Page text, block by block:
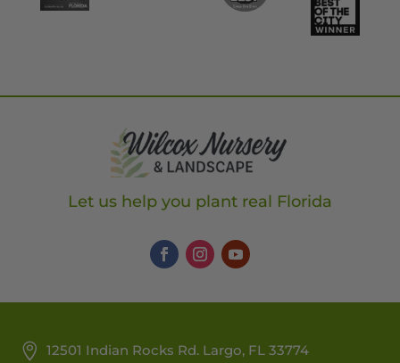
Let us help you plant real Florida
12501 Indian Rocks Rd. Largo, FL 33774